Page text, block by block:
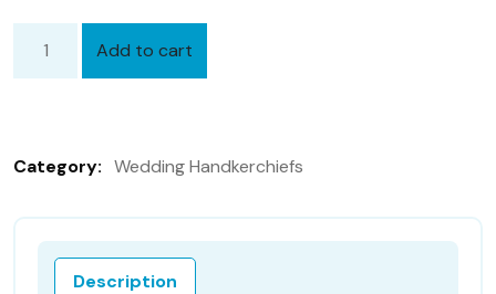
Personalized
Add to cart
Category: Wedding Handkerchiefs
Description